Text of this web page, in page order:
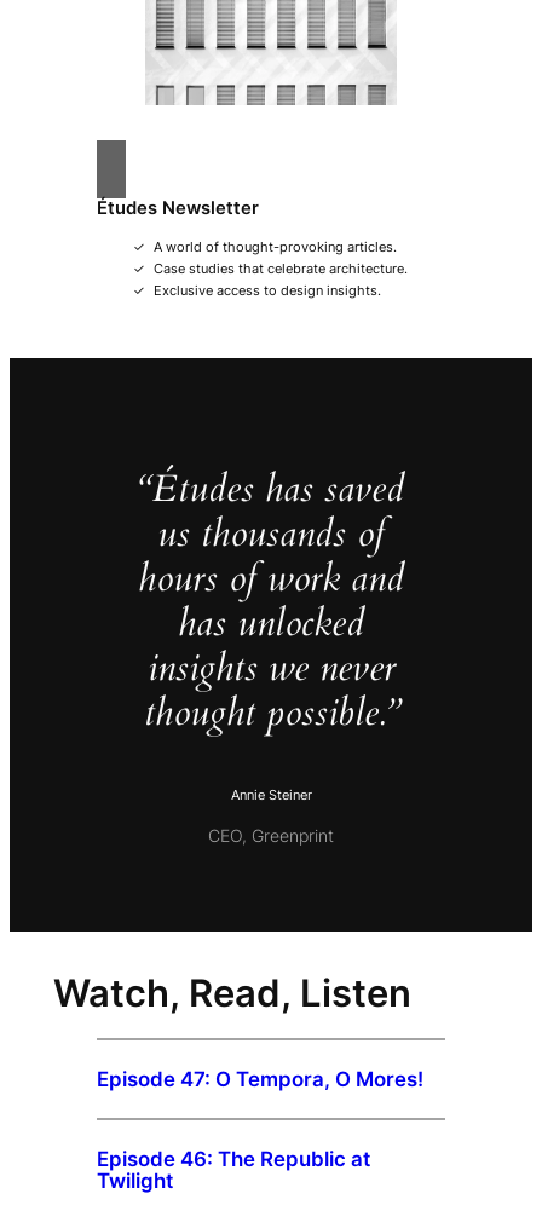
Études Newsletter
A world of thought-provoking articles.
Case studies that celebrate architecture.
Exclusive access to design insights.
“Études has saved
us thousands of
hours of work and
has unlocked
insights we never
thought possible.”
Annie Steiner
CEO, Greenprint
Watch, Read, Listen
Episode 47: O Tempora, O Mores!
Episode 46: The Republic at
Twilight